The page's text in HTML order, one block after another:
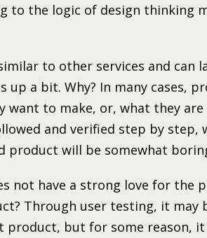
to the logic of design thinking
to other services and can
up a bit. Why? In many cases,
want to make, or, what they
and verified step by
product will be somewhat
not have a strong love for the
Through user testing, it may
product, but for some reason,